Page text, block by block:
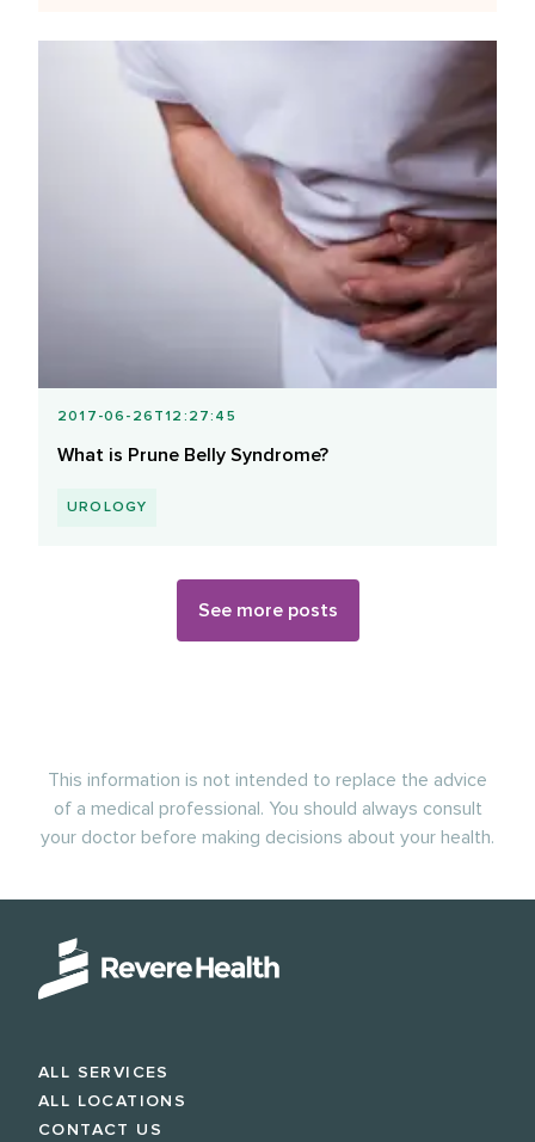
2017-06-26T12:27:45
What is Prune Belly Syndrome?
UROLOGY
See more posts
This information is not intended to replace the advice
of a medical professional. You should always consult
your doctor before making decisions about your health.
ALL SERVICES
ALL LOCATIONS
CONTACT US